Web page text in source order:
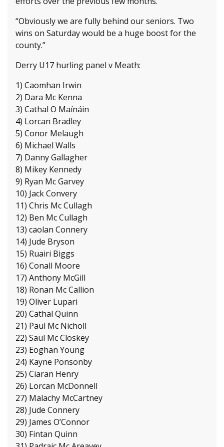
“Obviously we are fully behind our seniors. Two
wins on Saturday would be a huge boost for the
county.”
Derry U17 hurling panel v Meath:
1) Caomhan Irwin
2) Dara Mc Kenna
3) Cathal O Maínáin
4) Lorcan Bradley
5) Conor Melaugh
6) Michael Walls
7) Danny Gallagher
8) Mikey Kennedy
9) Ryan Mc Garvey
10) Jack Convery
11) Chris Mc Cullagh
12) Ben Mc Cullagh
13) caolan Connery
14) Jude Bryson
15) Ruairi Biggs
16) Conall Moore
17) Anthony McGill
18) Ronan Mc Callion
19) Oliver Lupari
20) Cathal Quinn
21) Paul Mc Nicholl
22) Saul Mc Closkey
23) Eoghan Young
24) Kayne Ponsonby
25) Ciaran Henry
26) Lorcan McDonnell
27) Malachy McCartney
28) Jude Connery
29) James O’Connor
30) Fintan Quinn